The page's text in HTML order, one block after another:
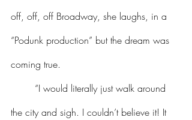
off, off, off Broadway, she laughs, in a
“Podunk production” but the dream was
coming true.
the city and sigh. I couldn’t believe it! It